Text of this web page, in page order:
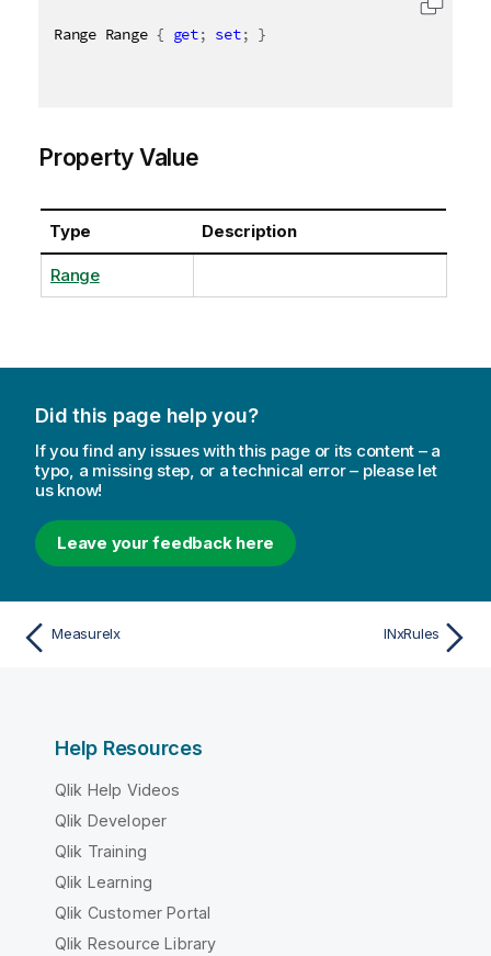
Range Range { get; set; }
Property Value
Type Description
Range
Did this page help you?
If you find any issues with this page or its content – a
typo, a missing step, or a technical error – please let
us know!
Leave your feedback here
MeasureIx INxRules
Help Resources
Qlik Help Videos
Qlik Developer
Qlik Training
Qlik Learning
Qlik Customer Portal
Qlik Resource Library